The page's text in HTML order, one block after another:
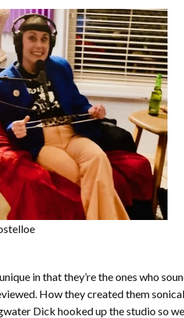
in that they’re the ones who
How they created them
Dick hooked up the studio so